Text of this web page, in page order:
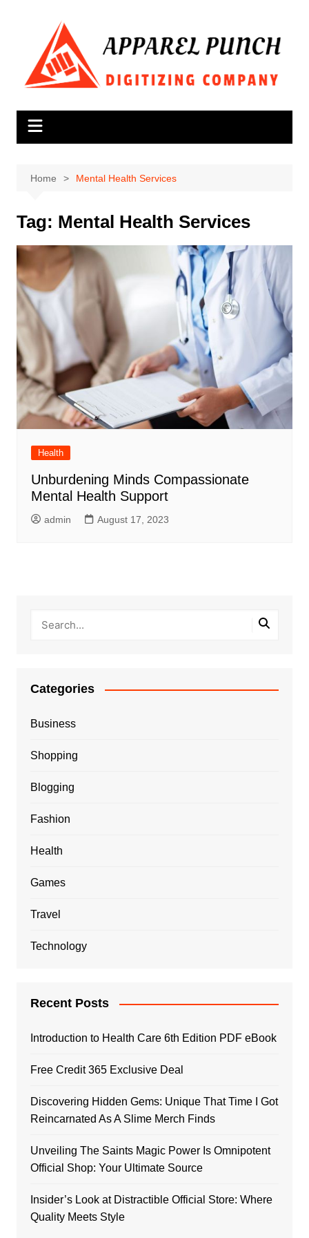
Home Mental Health Services
Tag: Mental Health Services
Health
Unburdening Minds Compassionate
Mental Health Support
admin August 17, 2023
Categories
Business
Shopping
Blogging
Fashion
Health
Games
Travel
Technology
Recent Posts
Introduction to Health Care 6th Edition PDF eBook
Free Credit 365 Exclusive Deal
Discovering Hidden Gems: Unique That Time I Got
Reincarnated As A Slime Merch Finds
Unveiling The Saints Magic Power Is Omnipotent
Official Shop: Your Ultimate Source
Insider’s Look at Distractible Official Store: Where
Quality Meets Style